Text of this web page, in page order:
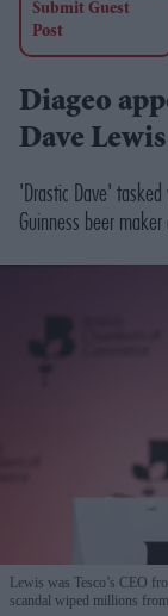
Submit Guest
Post
Diageo
Dave
'Drastic Dave'
Guinness beer
Lewis was Tesco’s CEO
scandal wiped millions